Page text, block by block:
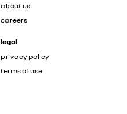
about us
careers
legal
privacy policy
terms of use